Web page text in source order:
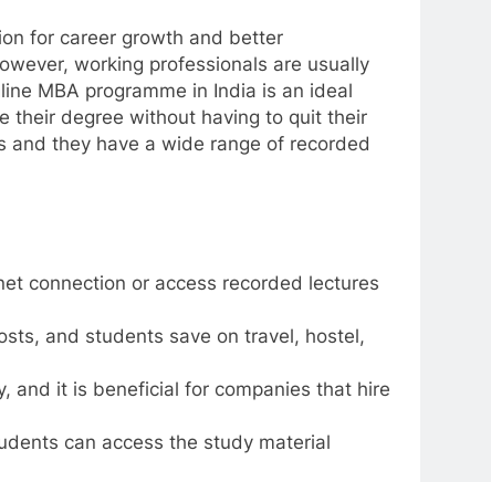
for career growth and better
working professionals are usually
MBA programme in India is an ideal
their degree without having to quit their
they have a wide range of recorded
connection or access recorded lectures
and students save on travel, hostel,
and it is beneficial for companies that hire
can access the study material